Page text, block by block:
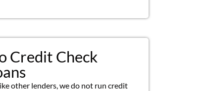
Credit Check
other lenders, we do not run credit